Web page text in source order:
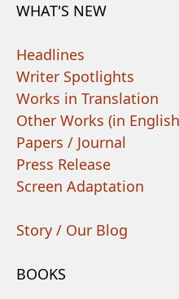
WHAT'S NEW
Headlines
Writer Spotlights
Works in Translation
Other Works (in
Papers / Journal
Press Release
Screen Adaptation
Story / Our Blog
BOOKS